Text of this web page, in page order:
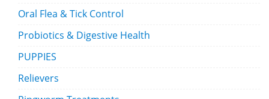
Oral Flea & Tick Control
Probiotics & Digestive Health
PUPPIES
Relievers